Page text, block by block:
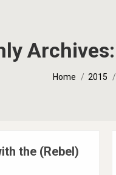
Archives:
You are here:
Home 2015
the (Rebel)